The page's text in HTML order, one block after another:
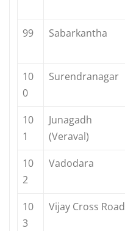
99
Sabarkantha
10
0
Surendranagar
10
1
Junagadh
(Veraval)
10
2
Vadodara
10
3
Vijay Cross Road